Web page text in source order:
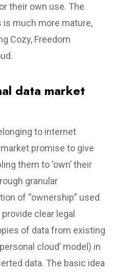
their own use. The
much more mature,
Cozy, Freedom
data market
to internet
promise to give
them to ‘own’ their
granular
of “ownership” used
clear legal
of data from existing
cloud’ model) in
data. The basic idea